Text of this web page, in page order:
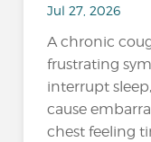
Jul 27, 2026
A chronic
frustrating
interrupt
cause
chest feeling